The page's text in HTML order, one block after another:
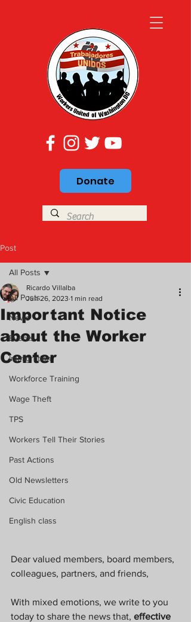
Donate
Post
All Posts
News
Events
Immigration
Workforce Training
Wage Theft
TPS
Workers Tell Their Stories
Past Actions
Old Newsletters
Civic Education
English class
All Posts
Important Notice
about the Worker
Center
Ricardo Villalba
Jun 26, 2023 1 min read
Dear valued members, board members,
colleagues, partners, and friends,
With mixed emotions, we write to you
today to share the news that, effective